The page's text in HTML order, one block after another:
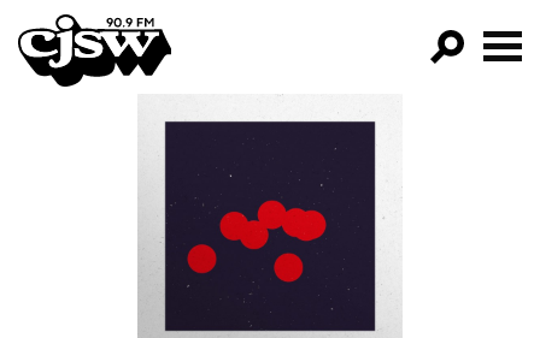
CJSW
FILTER BY:
PROGRAMS
EPISODES
NEWS